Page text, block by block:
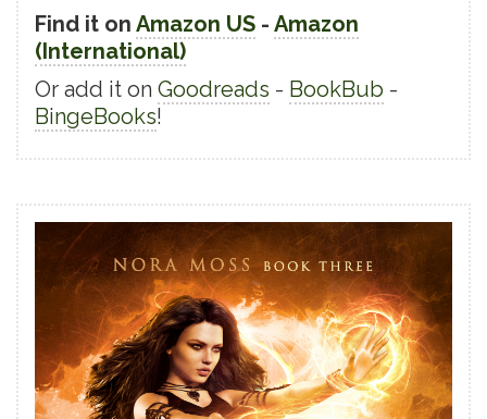
Find it on Amazon US - Amazon
(International)
Or add it on Goodreads - BookBub -
BingeBooks!